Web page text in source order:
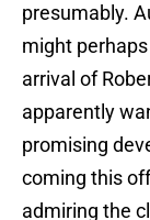
presumably.
might
arrival of
apparently
promising
coming this
admiring the